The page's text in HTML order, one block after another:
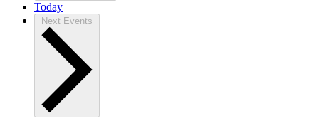
Today
Next Events